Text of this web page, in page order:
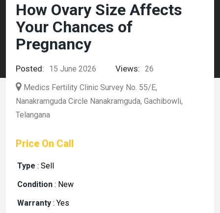
How Ovary Size Affects
Your Chances of
Pregnancy
Posted: 15 June 2026 Views: 26
Medics Fertility Clinic Survey No. 55/E,
Nanakramguda Circle Nanakramguda, Gachibowli,
Telangana
Price On Call
Type : Sell
Condition : New
Warranty : Yes